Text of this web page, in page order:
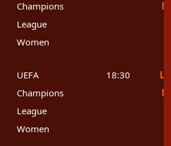
Champions
League
Women
UEFA
Champions
League
Women
18:30